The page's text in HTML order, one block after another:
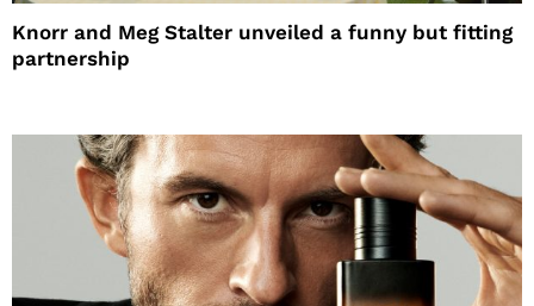
Knorr and Meg Stalter unveiled a funny but fitting
partnership